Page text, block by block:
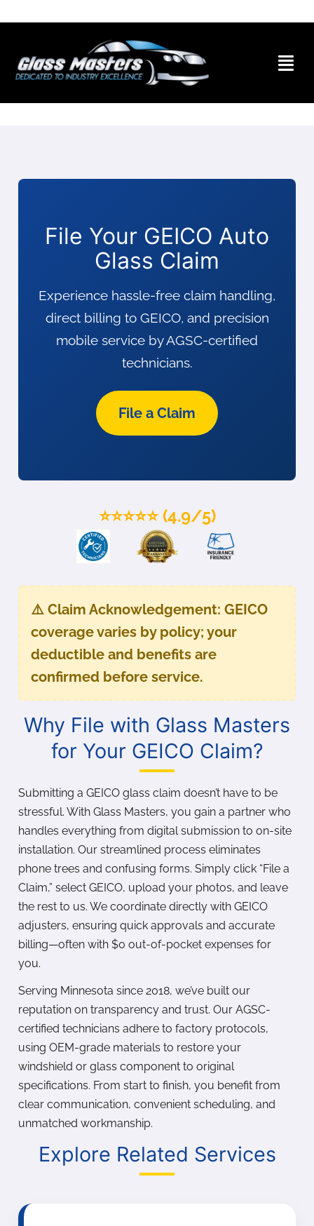
File Your GEICO Auto
Glass Claim
Experience hassle-free claim handling,
direct billing to GEICO, and precision
mobile service by AGSC-certified
technicians.
File a Claim
⭐⭐⭐⭐⭐ (4.9/5)
⚠️ Claim Acknowledgement: GEICO
coverage varies by policy; your
deductible and benefits are
confirmed before service.
Why File with Glass Masters
for Your GEICO Claim?
Submitting a GEICO glass claim doesn’t have to be
stressful. With Glass Masters, you gain a partner who
handles everything from digital submission to on-site
installation. Our streamlined process eliminates
phone trees and confusing forms. Simply click “File a
Claim,” select GEICO, upload your photos, and leave
the rest to us. We coordinate directly with GEICO
adjusters, ensuring quick approvals and accurate
billing—often with $0 out-of-pocket expenses for
you.
Serving Minnesota since 2018, we’ve built our
reputation on transparency and trust. Our AGSC-
certified technicians adhere to factory protocols,
using OEM-grade materials to restore your
windshield or glass component to original
specifications. From start to finish, you benefit from
clear communication, convenient scheduling, and
unmatched workmanship.
Explore Related Services